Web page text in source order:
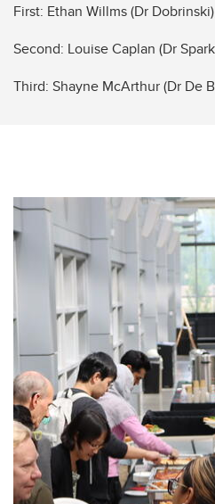
First: Ethan Willms (Dr
Second: Louise Caplan (Dr
Third: Shayne McArthur (Dr De